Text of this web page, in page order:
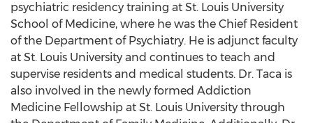
psychiatric residency training at St. Louis University
School of Medicine, where he was the Chief Resident
of the Department of Psychiatry. He is adjunct faculty
at St. Louis University and continues to teach and
supervise residents and medical students. Dr. Taca is
also involved in the newly formed Addiction
Medicine Fellowship at St. Louis University through